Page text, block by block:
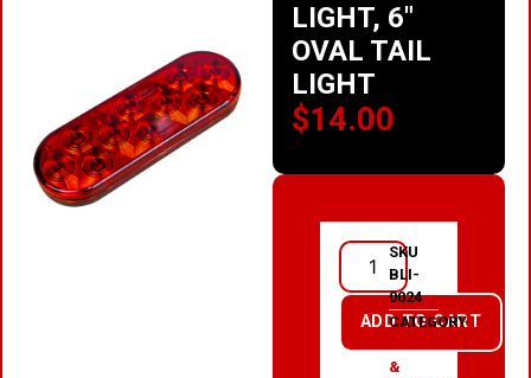
LIGHT, 6″
OVAL TAIL
LIGHT
$14.00
ADD TO CART
SKU
BLI-
0024
CATEGORY
&